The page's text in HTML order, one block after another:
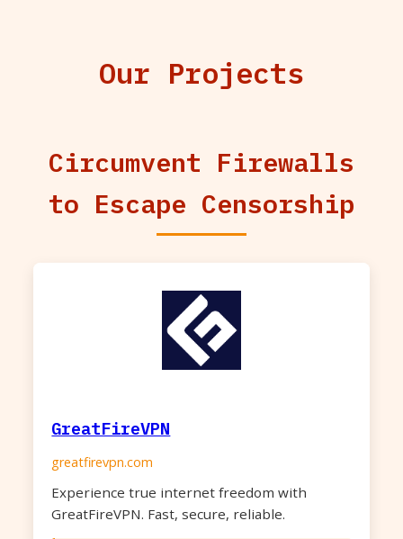
Our Projects
Circumvent Firewalls
to Escape Censorship
GreatFireVPN
greatfirevpn.com
Experience true internet freedom with
GreatFireVPN. Fast, secure, reliable.